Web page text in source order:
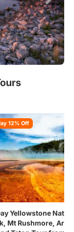
12% Off
Yellowstone